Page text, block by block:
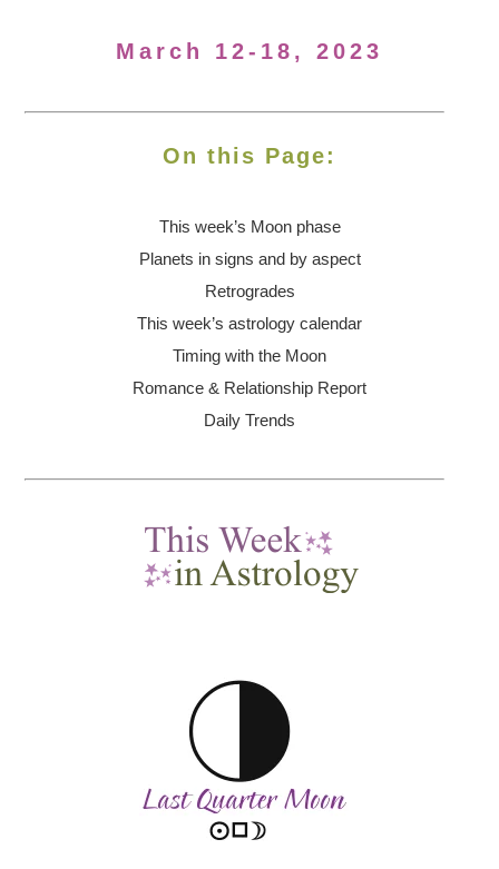
March 12-18, 2023
On this Page:
This week’s Moonphase
Planets in signs and by aspect
Retrogrades
This week’s astrology calendar
Timing with the Moon
Romance & Relationship Report
Daily Trends